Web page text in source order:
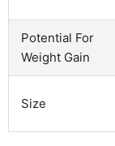
Potential For
Weight Gain
Size